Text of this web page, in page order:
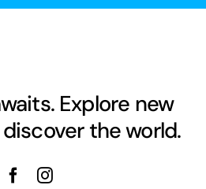
Explore new
the world.